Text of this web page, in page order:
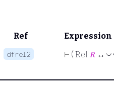
Ref
Expression
dfrel2 ⊢ ( Rel 𝑅 ↔ ◡